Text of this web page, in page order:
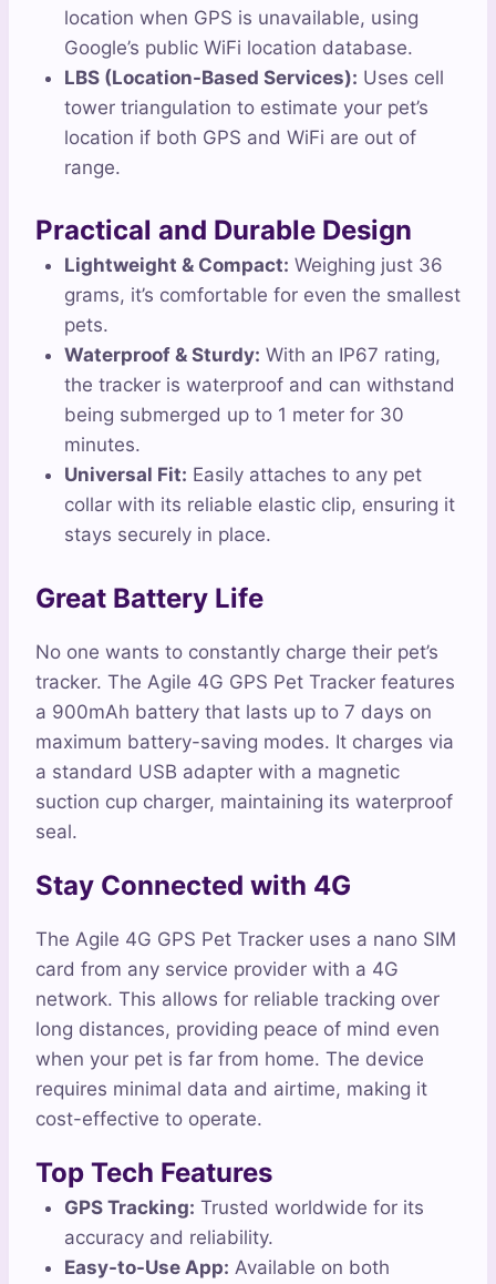
location when GPS is unavailable, using
Google’s public WiFi location database.
LBS (Location-Based Services): Uses cell
tower triangulation to estimate your pet’s
location if both GPS and WiFi are out of
range.
Practical and Durable Design
Lightweight & Compact: Weighing just 36
grams, it’s comfortable for even the smallest
pets.
Waterproof & Sturdy: With an IP67 rating,
the tracker is waterproof and can withstand
being submerged up to 1 meter for 30
minutes.
Universal Fit: Easily attaches to any pet
collar with its reliable elastic clip, ensuring it
stays securely in place.
Great Battery Life
No one wants to constantly charge their pet’s
tracker. The Agile 4G GPS Pet Tracker features
a 900mAh battery that lasts up to 7 days on
maximum battery-saving modes. It charges via
a standard USB adapter with a magnetic
suction cup charger, maintaining its waterproof
seal.
Stay Connected with 4G
The Agile 4G GPS Pet Tracker uses a nano SIM
card from any service provider with a 4G
network. This allows for reliable tracking over
long distances, providing peace of mind even
when your pet is far from home. The device
requires minimal data and airtime, making it
cost-effective to operate.
Top Tech Features
GPS Tracking: Trusted worldwide for its
accuracy and reliability.
Easy-to-Use App: Available on both